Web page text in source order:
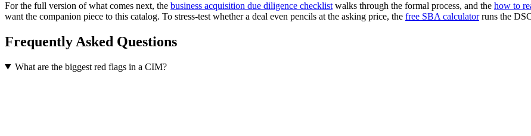
For the full version of what comes next, the business acquisition due diligence checklist walks through the formal process, and the how to
want the companion piece to this catalog. To stress-test whether a deal even pencils at the asking price, the free SBA calculatorruns the
Frequently Asked Questions
What are the biggest red flags in a CIM?